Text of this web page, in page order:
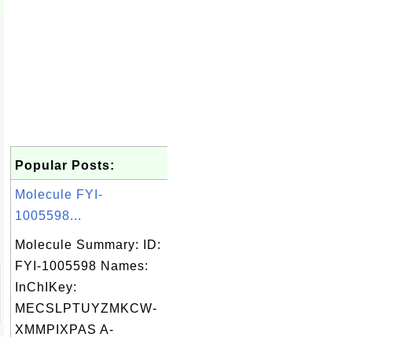
Popular Posts:
Molecule FYI-
1005598...
Molecule Summary: ID:
FYI-1005598 Names:
InChIKey:
MECSLPTUYZMKCW-
XMMPIXPAS A-